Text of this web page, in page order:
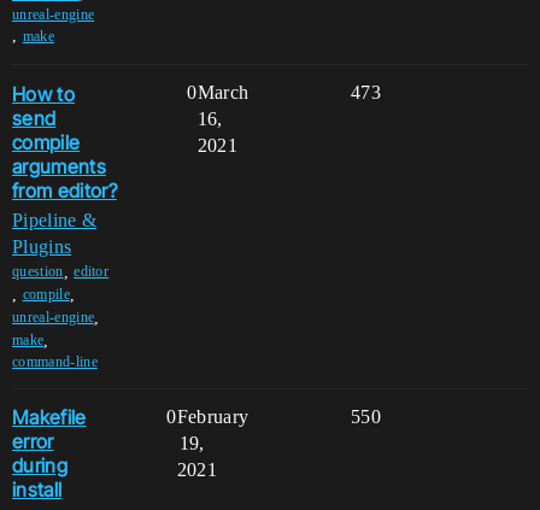
unreal-engine
, make
How to
send
compile
arguments
from editor?
Pipeline &
Plugins
question ,editor
compile,
unreal-engine
make
command-line
0 473
March
16,
2021
Makefile
error
during
install
0 550
February
19,
2021